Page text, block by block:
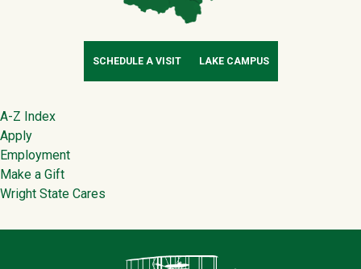
SCHEDULE A VISIT LAKE CAMPUS
Footer
A-Z Index
Apply
Employment
Make a Gift
Wright State Cares